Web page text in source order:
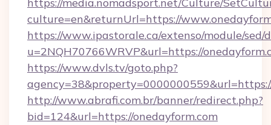
culture=en&returnUrl=https://
https://www.ipastorale.ca/extenso/module/
u=2NQH70766WRVP&url=https://
https://www.dvls.tv/goto.php?
http://www.abrafi.com.br/banner/redirect.php?
bid=124&url=https://onedayform.com